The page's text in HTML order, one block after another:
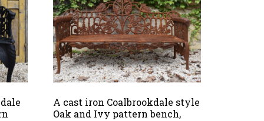
A cast iron Coalbrookdale style
Oak and Ivy pattern bench,